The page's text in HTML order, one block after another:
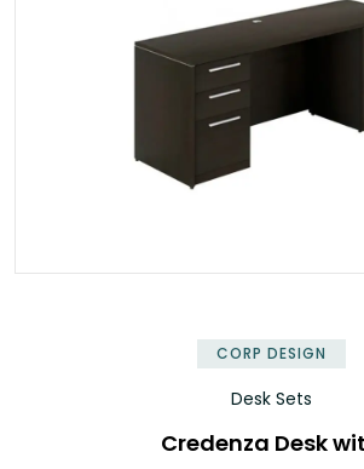
CORP DESIGN
Desk Sets
Credenza Desk